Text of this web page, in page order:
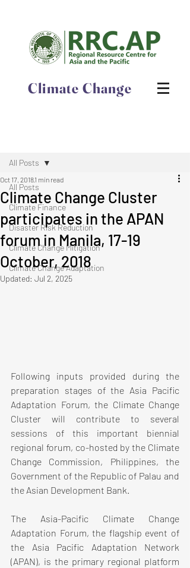
Climate Change
All Posts
Climate Finance
Disaster Risk Reduction
Climate Change Mitigation
Climate Change Adaptation
All Posts
Climate Change Cluster
participates in the APAN
forum in Manila, 17-19
October, 2018
Oct 17, 20181 min read
Updated: Jul 2, 2025
Following inputs provided during the
preparation stages of the Asia Pacific
Adaptation Forum, the Climate Change
Cluster will contribute to several
sessions of this important biennial
regional forum, co-hosted by the Climate
Change Commission, Philippines, the
Government of the Republic of Palau and
the Asian Development Bank.
The Asia-Pacific Climate Change
Adaptation Forum, the flagship event of
the Asia Pacific Adaptation Network
(APAN), is the primary regional platform